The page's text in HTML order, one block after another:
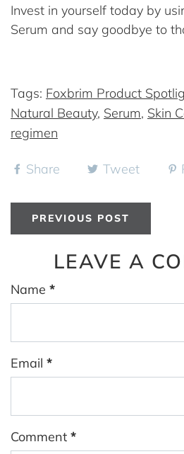
Invest in yourself today by
Serum and say goodbye to
Tags: Foxbrim Product
Natural Beauty, Serum, Skin
regimen
Share Tweet
PREVIOUS POST
LEAVE A
Name *
Email *
Comment *